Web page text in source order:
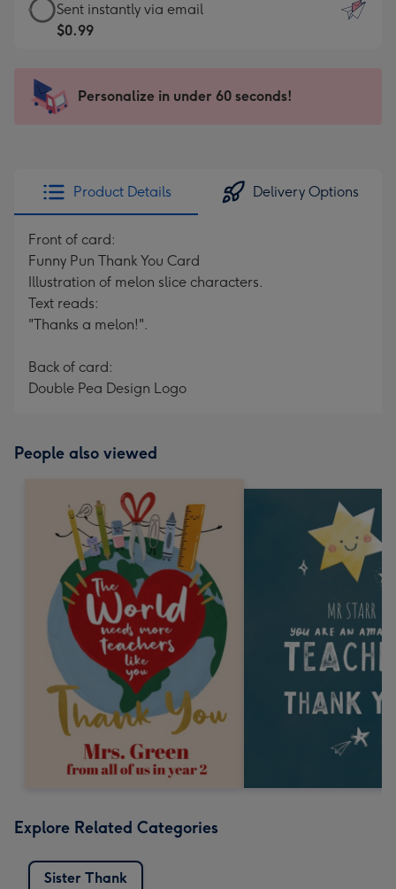
-
x
185
Moonpig
favourite
205
eCard
-
Sent
instantly
Sent instantly via email
$0.99
Personalize in under 60 seconds!
Product Details Delivery Options
Front of card:
Funny Pun Thank You Card
Illustration of melon slice characters.
Text reads:
"Thanks a melon!".
Back of card:
Double Pea Design Logo
People also viewed
Explore Related Categories
Sister Thank